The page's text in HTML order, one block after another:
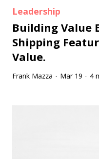
Leadership
Building Value
Shipping
Value.
Frank Mazza · Mar 19 · 4